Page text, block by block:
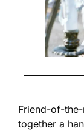
Friend-of-
together a